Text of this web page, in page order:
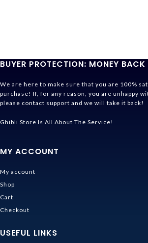
BUYER PROTECTION: MONEY BACK
We are here to make sure that you are 100%
purchase! If, for any reason, you are unhappy
please contact support and we will take it back!
Ghibli Store Is All About The Service!
MY ACCOUNT
My account
Shop
Cart
Checkout
USEFUL LINKS